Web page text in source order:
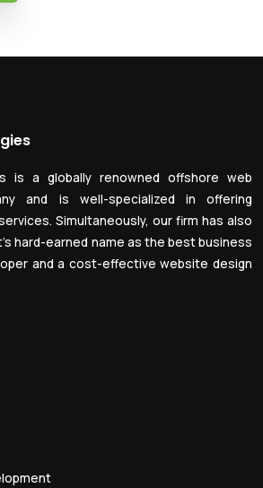
is a globally renowned offshore web
and is well-specialized in offering
Simultaneously, our firm has also
hard-earned name as the best business
and a cost-effective website design